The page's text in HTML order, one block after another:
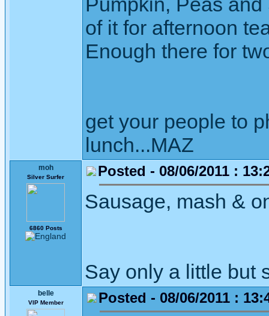
of it for afternoon
Enough there for
get your people to
lunch...MAZ
moh
Silver Surfer
6860 Posts
Posted - 08/06/2011 :
Sausage, mash &
Say only a little but
belle
VIP Member Posted - 08/06/2011 :